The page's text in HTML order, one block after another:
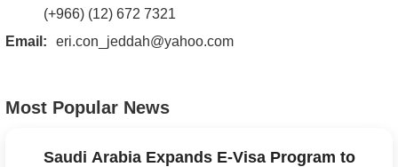
(+966) (12) 672 7321
Email:
eri.con_jeddah@yahoo.com
Most Popular News
Saudi Arabia Expands E-Visa Program to